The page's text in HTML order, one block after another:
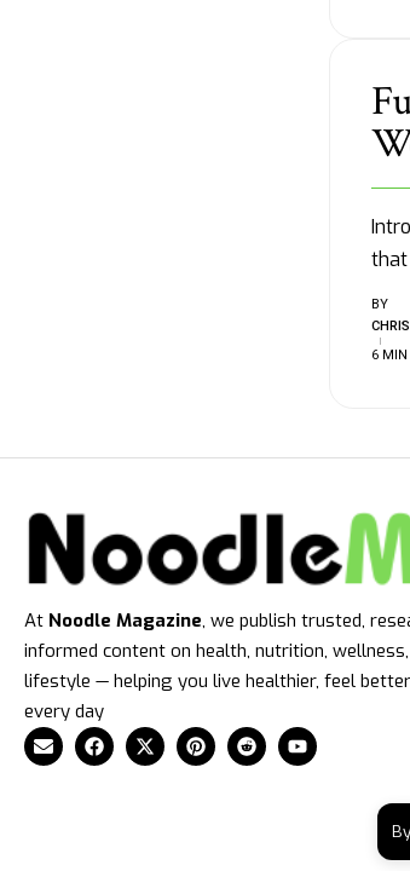
that
BY
6 MIN
At Noodle Magazine, we publish trusted,
informed content on health, nutrition, wellness,
lifestyle — helping you live healthier, feel
every day